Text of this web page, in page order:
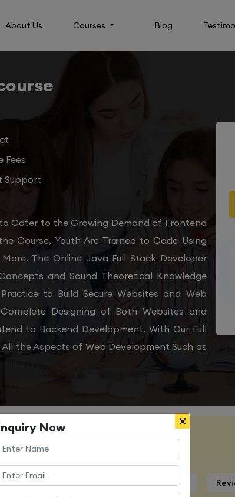
About Us Courses Blog
Fees
Support
Cater to the Growing Demand of Frontend
Course, Youth Are Trained to Code Using
The Online Java Full Stack Developer
and Sound Theoretical Knowledge
to Build Secure Websites and Web
Designing of Both Websites and
to Backend Development. With Our Full
the Aspects of Web Development Such as
Course Details
Trainers Profile Certification
Now